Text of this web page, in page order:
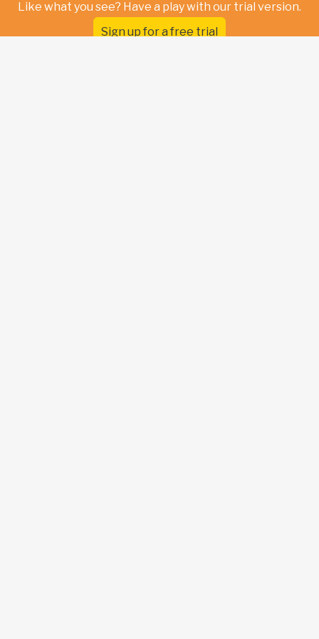
Like what you see? Have a play with our trial version.
Sign up for a free trial